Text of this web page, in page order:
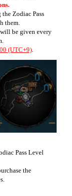
Zodiac Pass
them.
will be given every
(UTC+9)
Pass Level
the